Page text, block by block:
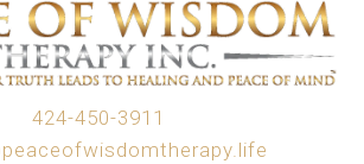
424-450-3911